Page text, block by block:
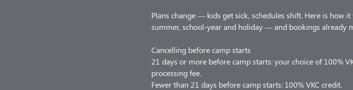
Plans change — kids get sick, schedules shift. Here is how
summer, school-year and holiday — and bookings already
Cancelling before camp starts
21 days or more before camp starts: your choice of 100%
processing fee.
Fewer than 21 days before camp starts: 100% VKC credit.